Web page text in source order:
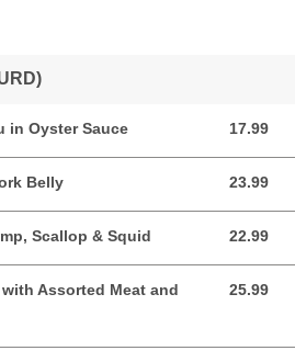
in Oyster Sauce 17.99
17.99 CAD
Belly 23.99
23.99 CAD
Scallop & Squid 22.99
22.99 CAD
with Assorted Meat and
25.99
25.99 CAD